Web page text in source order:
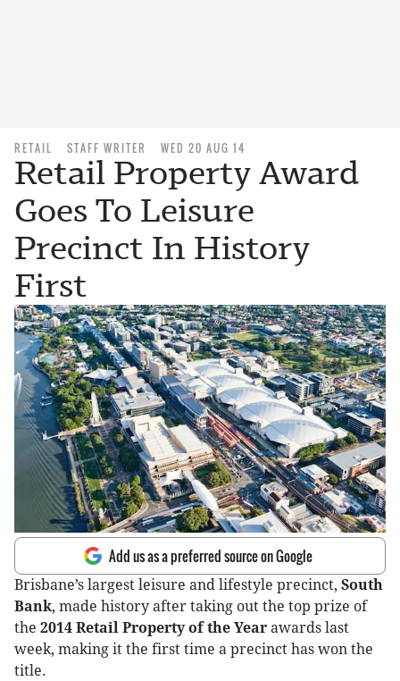
RETAIL STAFF WRITER WED 20 AUG 14
Retail Property Award
Goes To Leisure
Precinct In History
First
Add us as a preferred source on Google
Brisbane’s largest leisure and lifestyle precinct, South
Bank, made history after taking out the top prize of
the 2014 Retail Property of the Year awards last
week, making it the first time a precinct has won the
title.